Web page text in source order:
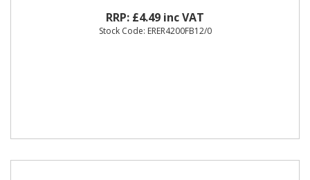
RRP: £4.49 inc VAT
Stock Code: ERER4200FB12/0